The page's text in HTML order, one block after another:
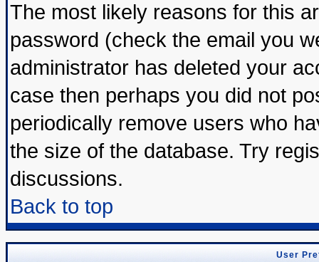
The most likely reasons for this
password (check the email you
administrator has deleted your
case then perhaps you did not
periodically remove users who
the size of the database. Try
discussions.
Back to top
User